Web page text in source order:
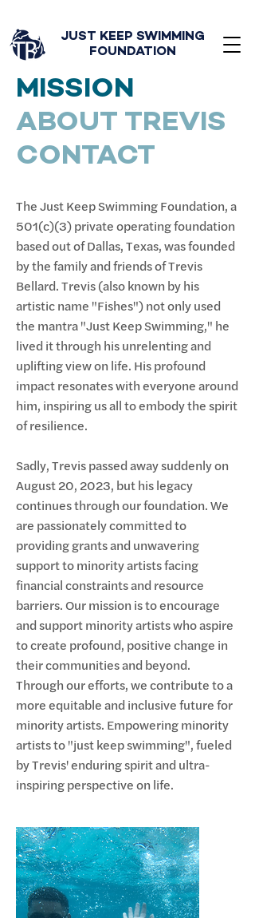
JUST KEEP SWIMMING
FOUNDATION
MISSION
ABOUT TREVIS
CONTACT
The Just Keep Swimming Foundation, a
501(c)(3) private operating foundation
based out of Dallas, Texas, was founded
by the family and friends of Trevis
Bellard. Trevis (also known by his
artistic name "Fishes") not only used
the mantra "Just Keep Swimming," he
lived it through his unrelenting and
uplifting view on life. His profound
impact resonates with everyone around
him, inspiring us all to embody the spirit
of resilience.
Sadly, Trevis passed away suddenly on
August 20, 2023, but his legacy
continues through our foundation. We
are passionately committed to
providing grants and unwavering
support to minority artists facing
financial constraints and resource
barriers. Our mission is to encourage
and support minority artists who aspire
to create profound, positive change in
their communities and beyond.
Through our efforts, we contribute to a
more equitable and inclusive future for
minority artists. Empowering minority
artists to "just keep swimming", fueled
by Trevis' enduring spirit and ultra-
inspiring perspective on life.